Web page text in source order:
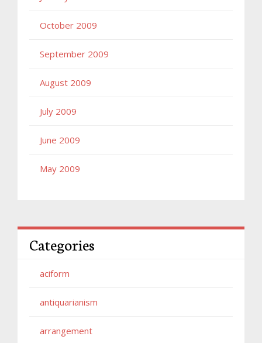
October 2009
September 2009
August 2009
July 2009
June 2009
May 2009
Categories
aciform
antiquarianism
arrangement